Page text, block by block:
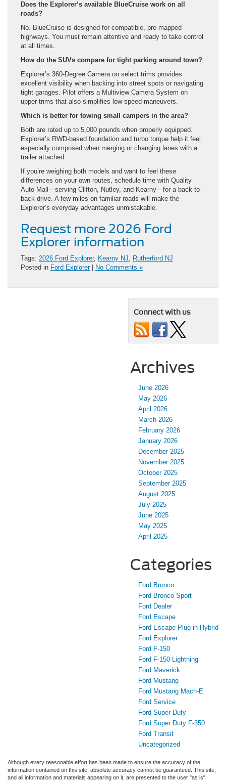
Does the Explorer’s available BlueCruise work on all
roads?
No. BlueCruise is designed for compatible, pre-mapped
highways. You must remain attentive and ready to take control
at all times.
How do the SUVs compare for tight parking around town?
Explorer’s 360-Degree Camera on select trims provides
excellent visibility when backing into street spots or navigating
tight garages. Pilot offers a Multiview Camera System on
upper trims that also simplifies low-speed maneuvers.
Which is better for towing small campers in the area?
Both are rated up to 5,000 pounds when properly equipped.
Explorer’s RWD-based foundation and turbo torque help it feel
especially composed when merging or changing lanes with a
trailer attached.
If you’re weighing both models and want to feel these
differences on your own routes, schedule time with Quality
Auto Mall—serving Clifton, Nutley, and Kearny—for a back-to-
back drive. A few miles on familiar roads will make the
Explorer’s everyday advantages unmistakable.
Request more 2026 Ford
Explorer information
Tags: 2026 Ford Explorer, Kearny NJ, Rutherford NJ
Posted in Ford Explorer| No Comments »
Connect with us
Archives
June 2026
May 2026
April 2026
March 2026
February 2026
January 2026
December 2025
November 2025
October 2025
September 2025
August 2025
July 2025
June 2025
May 2025
April 2025
Categories
Ford Bronco
Ford Bronco Sport
Ford Dealer
Ford Escape
Ford Escape Plug-in Hybrid
Ford Explorer
Ford F-150
Ford F-150 Lightning
Ford Maverick
Ford Mustang
Ford Mustang Mach-E
Ford Service
Ford Super Duty
Ford Super Duty F-350
Ford Transit
Uncategorized
Although every reasonable effort has been made to ensure the accuracy of the
information contained on this site, absolute accuracy cannot be guaranteed. This site,
and all information and materials appearing on it, are presented to the user "as is"